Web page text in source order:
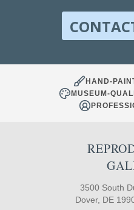
HAND-
MUSEUM-
3500 South
Dover, DE